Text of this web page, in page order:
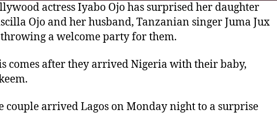
actress Iyabo Ojo has surprised her daughter
Ojo and her husband, Tanzanian singer Juma Jux
a welcome party for them.
comes after they arrived Nigeria with their baby,
couple arrived Lagos on Monday night to a surprise